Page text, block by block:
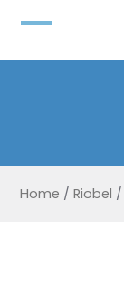
Home / Riobel /